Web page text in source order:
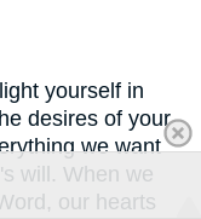
yourself in
desires of your
we want
will. When we
our hearts